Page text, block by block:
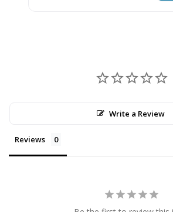
Write a Review
Reviews